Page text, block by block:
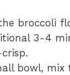
broccoli
3-4
bowl, mix